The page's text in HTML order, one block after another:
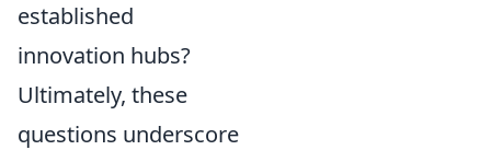
established
innovation hubs?
Ultimately, these
questions underscore